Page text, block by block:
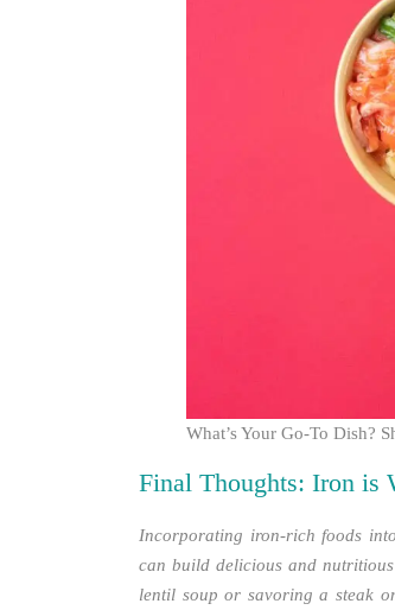
What’s Your Go-To Dish?
Final Thoughts: Iron is
Incorporating iron-rich foods
can build delicious and
lentil soup or savoring a steak